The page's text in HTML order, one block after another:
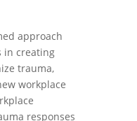
approach
in creating
trauma,
workplace
responses